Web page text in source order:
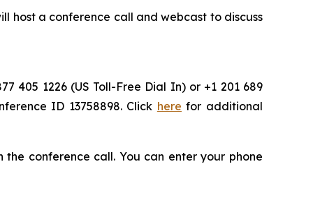
host a conference call and webcast to discuss
405 1226 (US Toll-Free Dial In) or +1 201 689
ID 13758898. Click here for additional
conference call. You can enter your phone